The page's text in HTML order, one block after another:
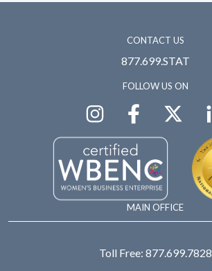
CONTACT US
877.699.STAT
FOLLOW US ON
MAIN OFFICE
Toll Free: 877.699.7828